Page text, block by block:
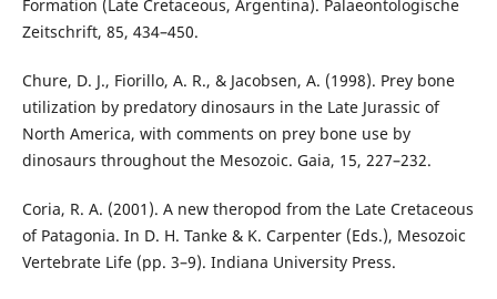
Formation (Late Cretaceous, Argentina). Palaeontologische
Zeitschrift, 85, 434–450.
Chure, D. J., Fiorillo, A. R., & Jacobsen, A. (1998). Prey bone
utilization by predatory dinosaurs in the Late Jurassic of
North America, with comments on prey bone use by
dinosaurs throughout the Mesozoic. Gaia, 15, 227–232.
Coria, R. A. (2001). A new theropod from the Late Cretaceous
of Patagonia. In D. H. Tanke & K. Carpenter (Eds.), Mesozoic
Vertebrate Life (pp. 3–9). Indiana University Press.